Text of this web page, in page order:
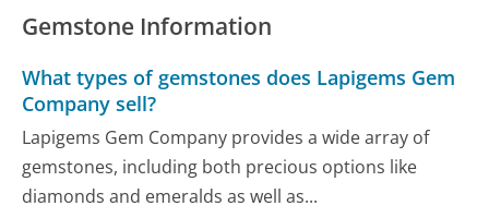
Gemstone Information
What types of gemstones does Lapigems Gem
Company sell?
Lapigems Gem Company provides a wide array of
gemstones, including both precious options like
diamonds and emeralds as well as...